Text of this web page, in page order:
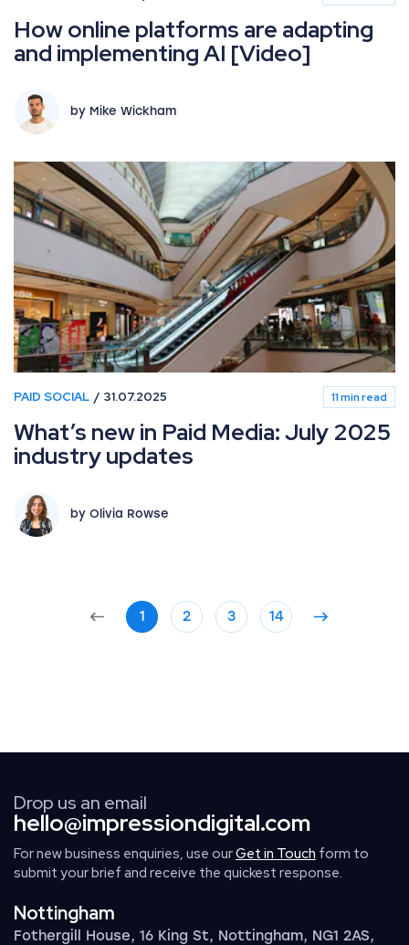
How online platforms are adapting
and implementing AI [Video]
by Mike Wickham
PAID SOCIAL 31.07.2025 11 min read
What’s new in Paid Media: July 2025
industry updates
by Olivia Rowse
1 2 3 14
Drop us an email
hello@impressiondigital.com
For new business enquiries, use ourGet in Touch form to
submit your brief and receive the quickest response.
Nottingham
Fothergill House, 16 King St, Nottingham, NG1 2AS,